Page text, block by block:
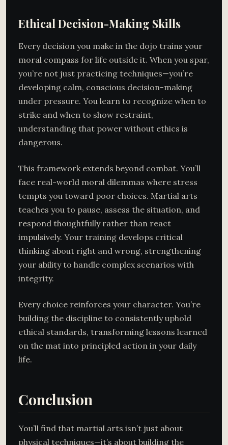
Ethical Decision-Making Skills
Every decision you make in the dojo trains your
moral compass for life outside it. When you spar,
you’re not just practicing techniques—you’re
developing calm, conscious decision-making
under pressure. You learn to recognize when to
strike and when to show restraint,
understanding that power without ethics is
dangerous.
This framework extends beyond combat. You’ll
face real-world moral dilemmas where stress
tempts you toward poor choices. Martial arts
teaches you to pause, assess the situation, and
respond thoughtfully rather than react
impulsively. Your training develops critical
thinking about right and wrong, strengthening
your ability to handle complex scenarios with
integrity.
Every choice reinforces your character. You’re
building the discipline to consistently uphold
ethical standards, transforming lessons learned
on the mat into principled action in your daily
life.
Conclusion
You’ll find that martial arts isn’t just about
physical techniques—it’s about building the